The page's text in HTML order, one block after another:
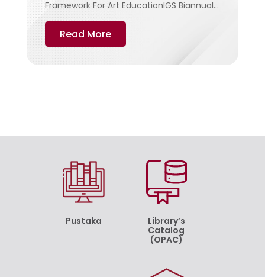
Framework For Art EducationIGS Biannual...
Read More
Pustaka
Library’s
Catalog
(OPAC)